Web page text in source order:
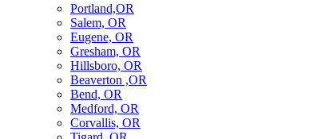
Portland,OR
Salem, OR
Eugene, OR
Gresham, OR
Hillsboro, OR
Beaverton ,OR
Bend, OR
Medford, OR
Corvallis, OR